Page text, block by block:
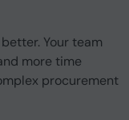
Your team
more time
procurement